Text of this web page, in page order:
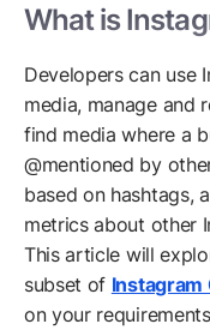
What is
Developers can use
media, manage and
find media where a
@mentioned by
based on hashtags,
metrics about other
This article will
subset of Instagram
on your